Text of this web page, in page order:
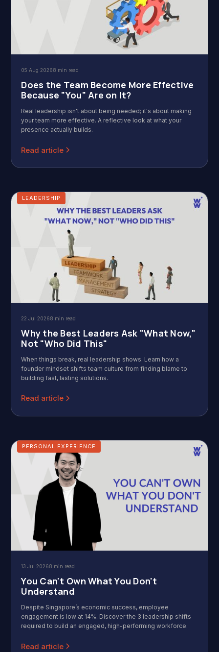
05 Aug 20268 min read
Does the Team Become More Effective
Because "You" Are on It?
Real leadership isn't about being needed; it's about making
your team more effective. A reflective look at what your
presence actually builds.
Read article
LEADERSHIP
22 Jul 20268 min read
Why the Best Leaders Ask "What Now,"
Not "Who Did This"
When things break, real leadership shows. Learn how a
founder mindset shifts team culture from finding blame to
building fast, lasting solutions.
Read article
PERSONAL EXPERIENCE
13 Jul 20268 min read
You Can't Own What You Don't
Understand
Despite Singapore’s economic success, employee
engagement is low at 14%. Discover the 3 leadership shifts
required to build an engaged, high-performing workforce.
Read article